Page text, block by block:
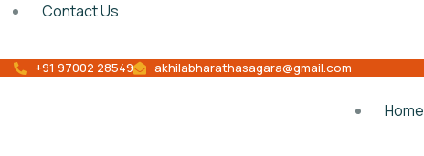
Contact Us
+91 97002 28549 akhilabharathasagara@gmail.com
Home